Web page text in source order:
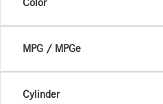
Color
MPG / MPGe
Cylinder